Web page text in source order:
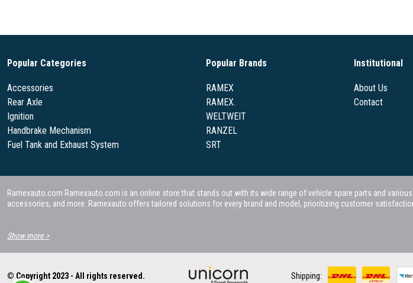
Popular Categories
Accessories
Rear Axle
Ignition
Handbrake Mechanism
Fuel Tank and Exhaust System
Popular Brands
RAMEX
RAMEX.
WELTWEIT
RANZEL
SRT
Institutional
About Us
Contact
Ramexauto.com Ramexauto.com is an online store that stands out with its wide range of vehicle spare parts and
accessories, and more. Ramexauto offers tailored solutions for every brand and model, prioritizing customer
Show more >
© Copyright 2023 - All rights reserved. Shipping: